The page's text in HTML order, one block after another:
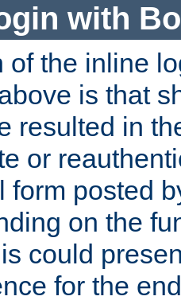
with
of the inline
is that
resulted in
or
form posted
on the
could
for the